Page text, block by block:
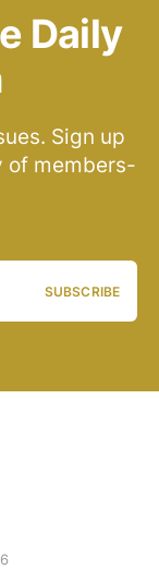
Daily
Sign up
of members-
SUBSCRIBE